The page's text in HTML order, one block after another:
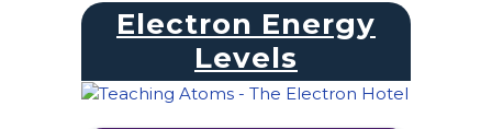
Electron Energy
Levels